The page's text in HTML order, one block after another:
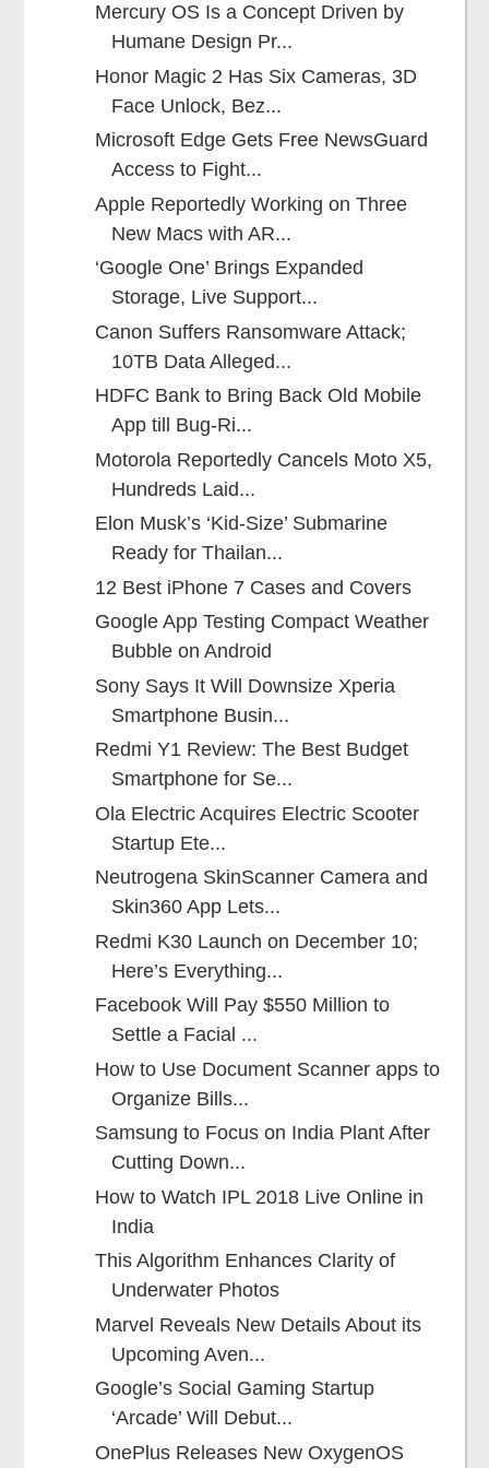
Mercury OS Is a Concept Driven by
Humane Design Pr...
Honor Magic 2 Has Six Cameras, 3D
Face Unlock, Bez...
Microsoft Edge Gets Free NewsGuard
Access to Fight...
Apple Reportedly Working on Three
New Macs with AR...
‘Google One’ Brings Expanded
Storage, Live Support...
Canon Suffers Ransomware Attack;
10TB Data Alleged...
HDFC Bank to Bring Back Old Mobile
App till Bug-Ri...
Motorola Reportedly Cancels Moto X5,
Hundreds Laid...
Elon Musk’s ‘Kid-Size’ Submarine
Ready for Thailan...
12 Best iPhone 7 Cases and Covers
Google App Testing Compact Weather
Bubble on Android
Sony Says It Will Downsize Xperia
Smartphone Busin...
Redmi Y1 Review: The Best Budget
Smartphone for Se...
Ola Electric Acquires Electric Scooter
Startup Ete...
Neutrogena SkinScanner Camera and
Skin360 App Lets...
Redmi K30 Launch on December 10;
Here’s Everything...
Facebook Will Pay $550 Million to
Settle a Facial ...
How to Use Document Scanner apps to
Organize Bills...
Samsung to Focus on India Plant After
Cutting Down...
How to Watch IPL 2018 Live Online in
India
This Algorithm Enhances Clarity of
Underwater Photos
Marvel Reveals New Details About its
Upcoming Aven...
Google’s Social Gaming Startup
‘Arcade’ Will Debut...
OnePlus Releases New OxygenOS